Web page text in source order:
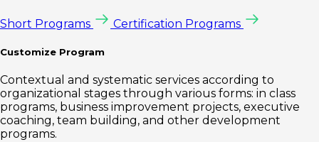
Short Programs Certification Programs
Customize Program
Contextual and systematic services according to
organizational stages through various forms: in class
programs, business improvement projects, executive
coaching, team building, and other development
programs.